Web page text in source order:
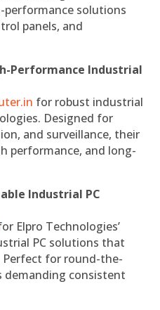
performance solutions
panels, and
Performance Industrial
for robust industrial
Designed for
and surveillance, their
performance, and long-
Industrial PC
Elpro Technologies’
PC solutions that
for round-the-
demanding consistent